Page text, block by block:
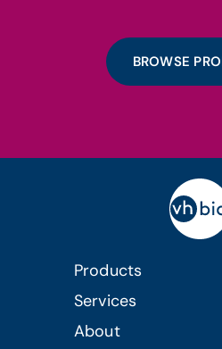
BROWSE
Products
Services
About